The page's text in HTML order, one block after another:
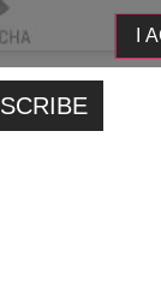
Jay D.
and artist
during the
time,
di
performative
Jailson D.
Municipality of
I